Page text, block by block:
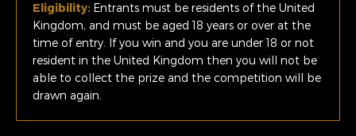
Eligibility: Entrants must be residents of the United
Kingdom, and must be aged 18 years or over at the
time of entry. If you win and you are under 18 or not
resident in the United Kingdom then you will not be
able to collect the prize and the competition will be
drawn again.